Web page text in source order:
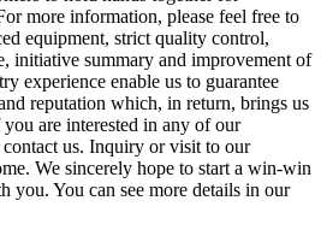
more information, please feel free to
equipment, strict quality control,
initiative summary and improvement of
experience enable us to guarantee
reputation which, in return, brings us
are interested in any of our
us. Inquiry or visit to our
We sincerely hope to start a win-win
you. You can see more details in our